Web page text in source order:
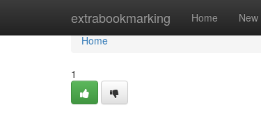
extrabookmarking Home New
Home
Home
1